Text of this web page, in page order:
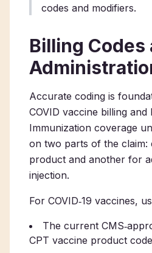
codes and modifiers.
Billing Codes
Accurate coding is
COVID vaccine billing and
Immunization coverage
on two parts of the claim:
product and another for
injection.
For COVID‑19 vaccines,
The current
CPT vaccine product